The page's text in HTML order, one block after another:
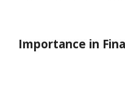
Importance in